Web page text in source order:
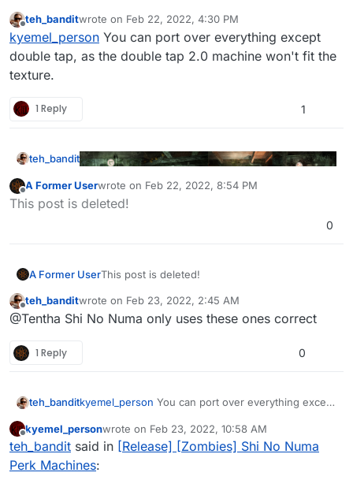
Offline
teh_banditwrote on Feb 22, 2022, 4:30 PM
last edited by
kyemel_person You can port over everything except
double tap, as the double tap 2.0 machine won't fit the
texture.
1 Reply 1
teh_bandit
Download:
https://www.mediafire.com/file/1v57psw3dbffm9k/S
hi_No_Numa_Machines.zip/file
Images to be placed in:
%localappdata%\plutonium\storage\t4\raw\
images
Offline
A Former Userwrote on Feb 22, 2022, 8:54 PM
last edited by A Former User Feb 22, 2022, 10:54
This post is deleted!
0
A Former UserThis post is deleted!
Offline
teh_banditwrote on Feb 23, 2022, 2:45 AM
last edited by
@Tentha Shi No Numa only uses these ones correct
1 Reply 0
teh_banditkyemel_person You can port over everything except
the texture.
Offline
kyemel_personwrote on Feb 23, 2022, 10:58 AM
last edited by
teh_bandit said in [Release] [Zombies] Shi No Numa
Perk Machines: